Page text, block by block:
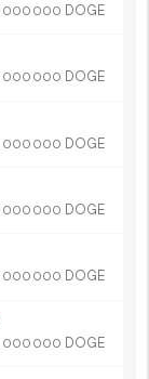
000 000 DOGE
000 000 DOGE
000 000 DOGE
000 000 DOGE
000 000 DOGE
000 000 DOGE